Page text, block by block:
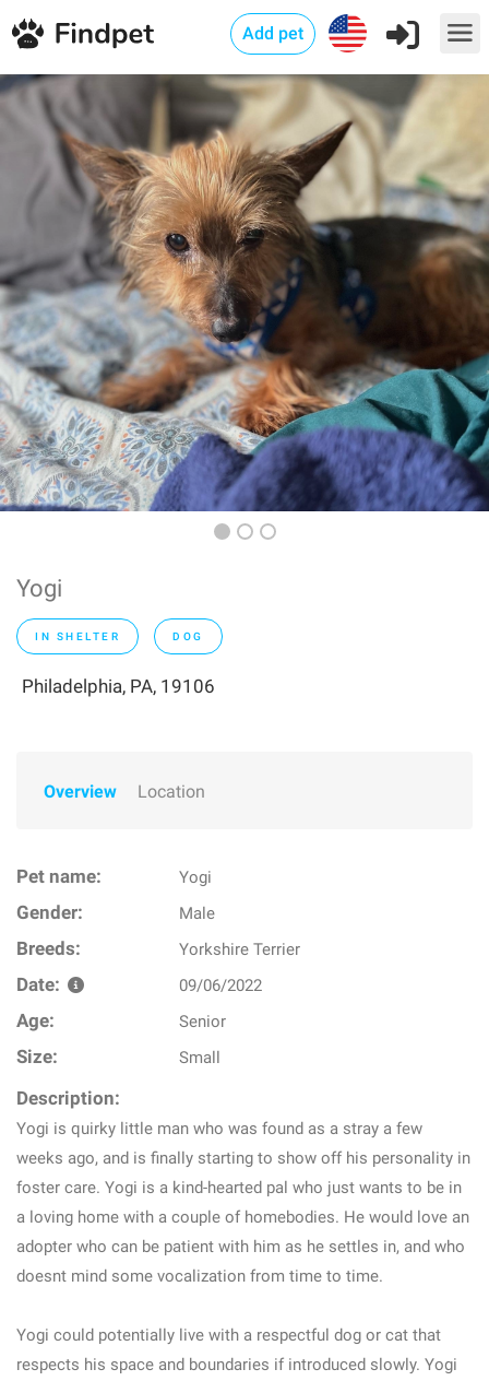
Add pet
Yogi
IN SHELTER DOG
Philadelphia, PA, 19106
Overview Location
Pet name: Yogi
Gender: Male
Breeds: Yorkshire Terrier
Date: 09/06/2022
Age: Senior
Size: Small
Description:
Yogi is quirky little man who was found as a stray a few
weeks ago, and is finally starting to show off his personality in
foster care. Yogi is a kind-hearted pal who just wants to be in
a loving home with a couple of homebodies. He would love an
adopter who can be patient with him as he settles in, and who
doesnt mind some vocalization from time to time.
Yogi could potentially live with a respectful dog or cat that
respects his space and boundaries if introduced slowly. Yogi